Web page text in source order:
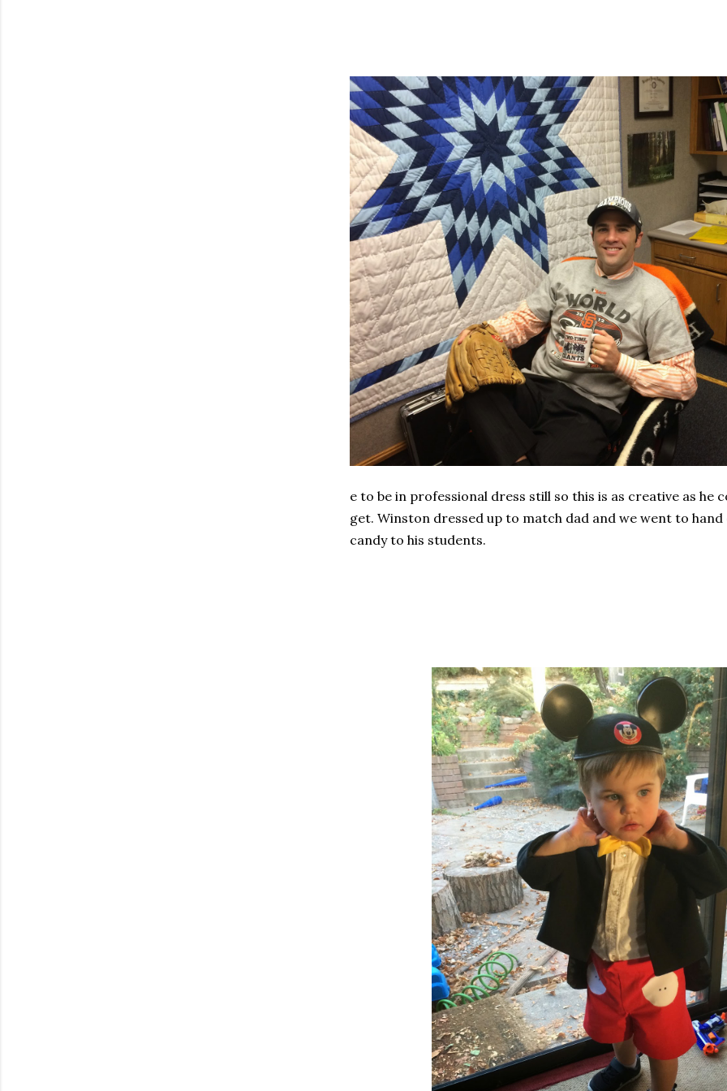
e to be in professional dress still so this is as creative as he
get. Winston dressed up to match dad and we went to hand
candy to his students.